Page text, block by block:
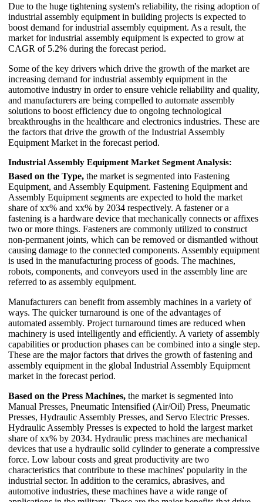
Due to the huge tightening system's reliability, the rising adoption of
industrial assembly equipment in building projects is expected to
boost demand for industrial assembly equipment. As a result, the
market for industrial assembly equipment is expected to grow at
CAGR of 5.2% during the forecast period.
Some of the key drivers which drive the growth of the market are
increasing demand for industrial assembly equipment in the
automotive industry in order to ensure vehicle reliability and quality,
and manufacturers are being compelled to automate assembly
solutions to boost efficiency due to ongoing technological
breakthroughs in the healthcare and electronics industries. These are
the factors that drive the growth of the Industrial Assembly
Equipment Market in the forecast period.
Industrial Assembly Equipment Market Segment Analysis:
Based on the Type, the market is segmented into Fastening
Equipment, and Assembly Equipment. Fastening Equipment and
Assembly Equipment segments are expected to hold the market
share of xx% and xx% by 2034 respectively. A fastener or a
fastening is a hardware device that mechanically connects or affixes
two or more things. Fasteners are commonly utilized to construct
non-permanent joints, which can be removed or dismantled without
causing damage to the connected components. Assembly equipment
is used in the manufacturing process of goods. The machines,
robots, components, and conveyors used in the assembly line are
referred to as assembly equipment.
Manufacturers can benefit from assembly machines in a variety of
ways. The quicker turnaround is one of the advantages of
automated assembly. Project turnaround times are reduced when
machinery is used intelligently and efficiently. A variety of assembly
capabilities or production phases can be combined into a single step.
These are the major factors that drives the growth of fastening and
assembly equipment in the global Industrial Assembly Equipment
market in the forecast period.
Based on the Press Machines, the market is segmented into
Manual Presses, Pneumatic Intensified (Air/Oil) Press, Pneumatic
Presses, Hydraulic Assembly Presses, and Servo Electric Presses.
Hydraulic Assembly Presses is expected to hold the largest market
share of xx% by 2034. Hydraulic press machines are mechanical
devices that use a hydraulic solid cylinder to generate a compressive
force. Low labour costs and great productivity are two
characteristics that contribute to these machines' popularity in the
industrial sector. In addition to the ceramics, abrasives, and
automotive industries, these machines have a wide range of